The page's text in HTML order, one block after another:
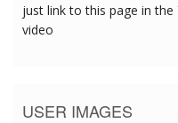
just link to this page in
video
USER IMAGES